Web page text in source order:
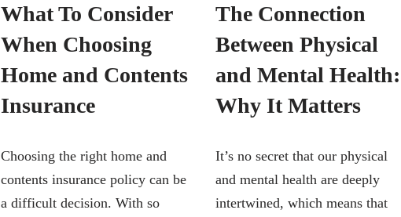
What To Consider
When Choosing
Home and Contents
Insurance
Choosing the right home and
contents insurance policy can be
a difficult decision. With so
The Connection
Between Physical
and Mental Health:
Why It Matters
It’s no secret that our physical
and mental health are deeply
intertwined, which means that